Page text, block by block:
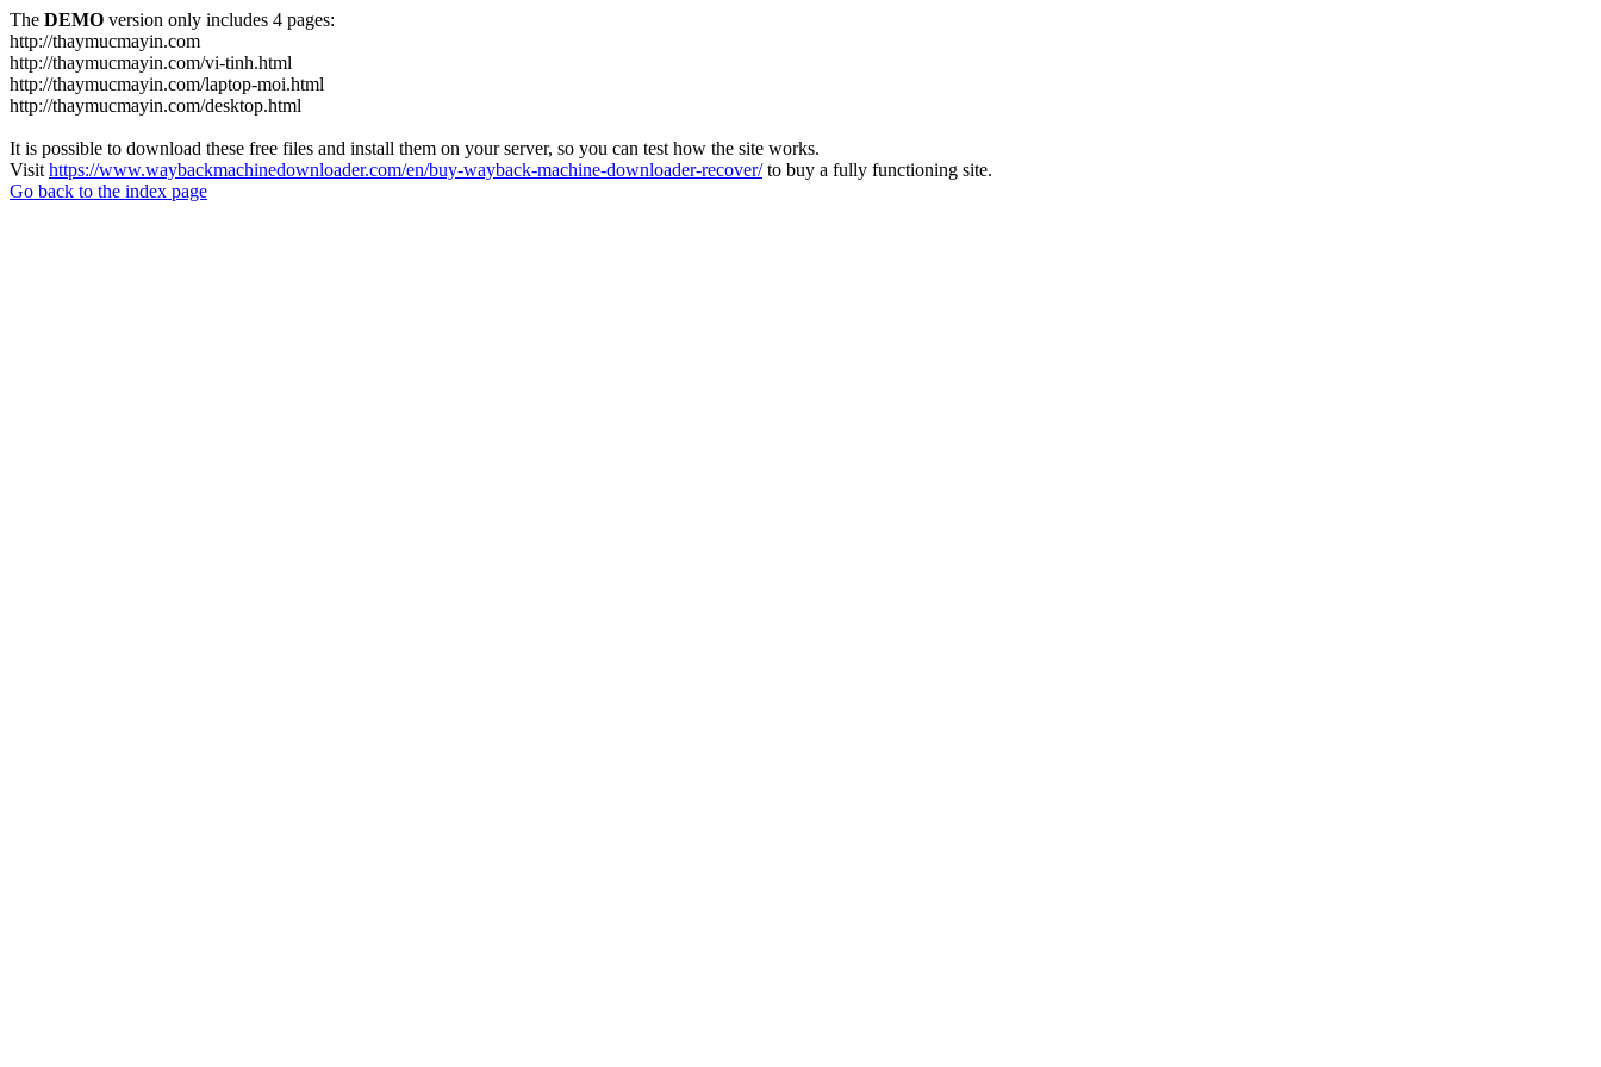
The DEMO version only includes 4 pages:
http://thaymucmayin.com
http://thaymucmayin.com/vi-tinh.html
http://thaymucmayin.com/laptop-moi.html
http://thaymucmayin.com/desktop.html
It is possible to download these free files and install them on your server, so you can test how the site works.
Visit https://www.waybackmachinedownloader.com/en/buy-wayback-machine-downloader-recover/to buy a fully functioning site.
Go back to the index page